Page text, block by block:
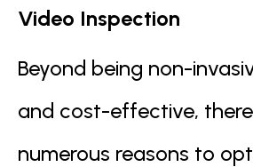
Video Inspection
Beyond being non-
and cost-effective,
numerous reasons to